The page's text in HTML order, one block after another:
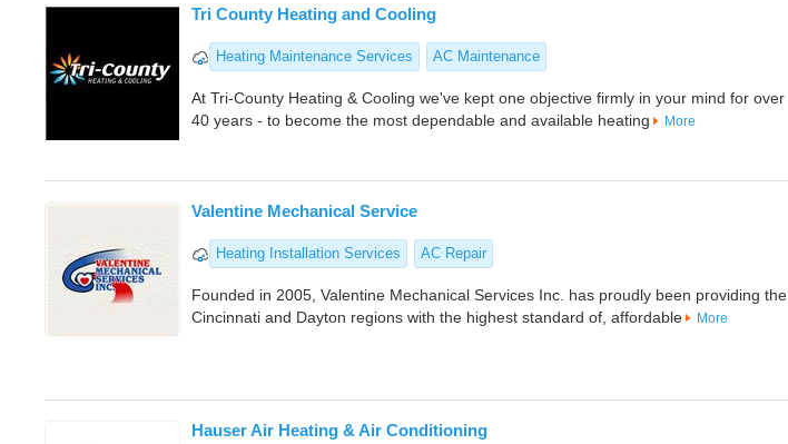
Tri County Heating and Cooling
Heating Maintenance Services AC Maintenance
At Tri-County Heating & Cooling we've kept one objective firmly in your mind for over
40 years - to become the most dependable and available heating
More
Valentine Mechanical Service
Heating Installation Services AC Repair
Founded in 2005, Valentine Mechanical Services Inc. has proudly been providing the
Cincinnati and Dayton regions with the highest standard of, affordable
More
Hauser Air Heating & Air Conditioning